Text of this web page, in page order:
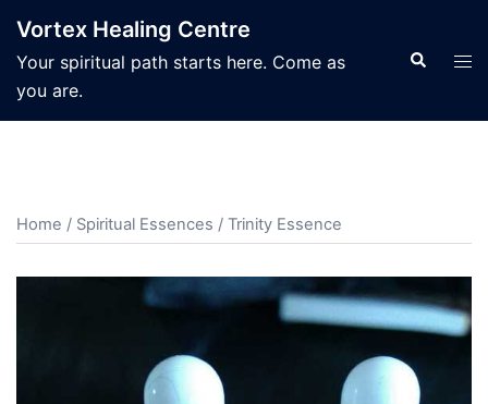
content
Vortex Healing Centre
Your spiritual path starts here. Come as
you are.
Search
Home / Spiritual Essences / Trinity Essence